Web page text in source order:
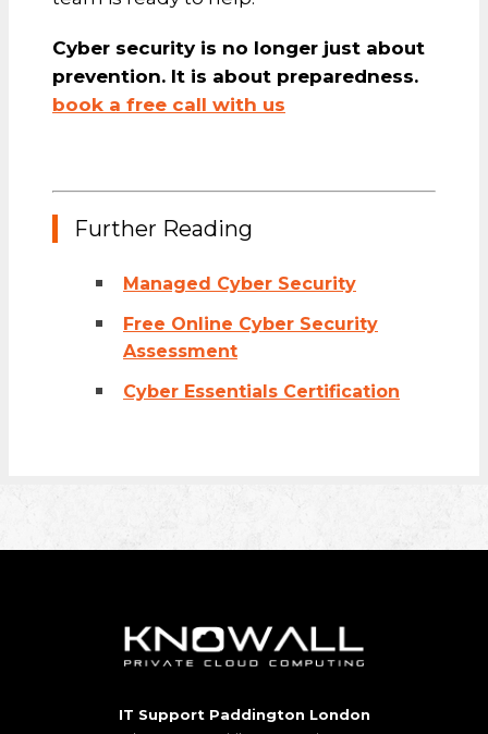
Cyber security is no longer just about
prevention. It is about preparedness.
book a free call with us
Further Reading
Managed Cyber Security
Free Online Cyber Security
Assessment
Cyber Essentials Certification
IT Support Paddington London